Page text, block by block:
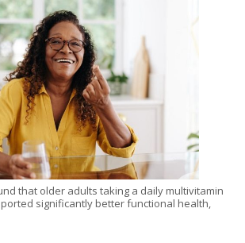
that older adults taking a daily multivitamin
significantly better functional health,